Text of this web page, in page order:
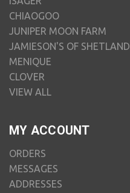
CHIAOGOO
JUNIPER MOON FARM
JAMIESON'S OF SHETLAND
MENIQUE
CLOVER
VIEW ALL
MY ACCOUNT
ORDERS
MESSAGES
ADDRESSES